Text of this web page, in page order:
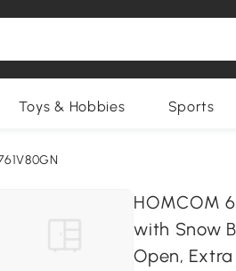
Toys & Hobbies Sports
HOMCOM
with Snow
Open,